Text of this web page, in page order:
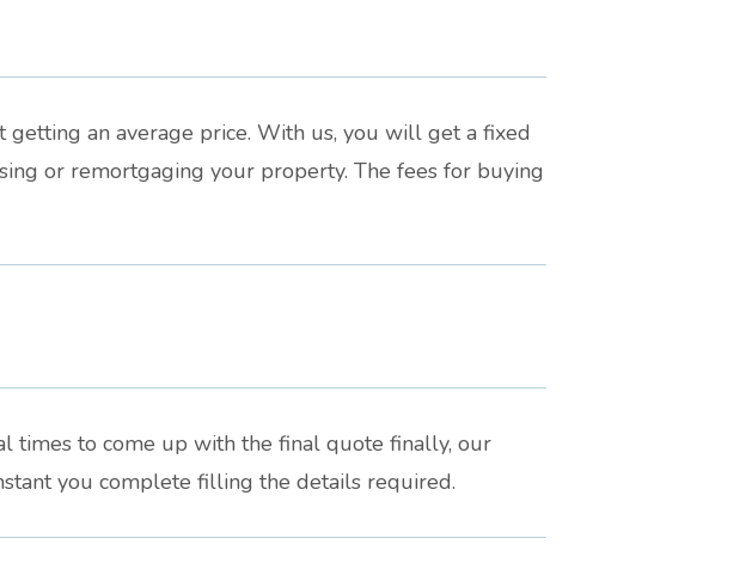
an average price. With us, you will get a fixed
or remortgaging your property. The fees for buying
times to come up with the final quote finally, our
you complete filling the details required.